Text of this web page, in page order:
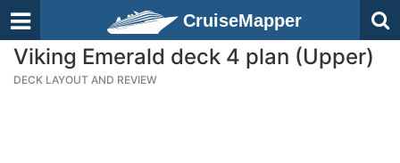
CruiseMapper
Viking Emerald deck 4 plan (Upper)
DECK LAYOUT AND REVIEW